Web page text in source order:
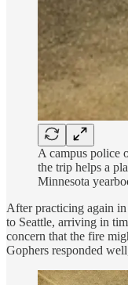
A campus police
the trip helps a
Minnesota
After practicing again
to Seattle, arriving in
concern that the fire
Gophers responded